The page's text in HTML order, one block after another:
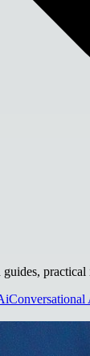
Conversational